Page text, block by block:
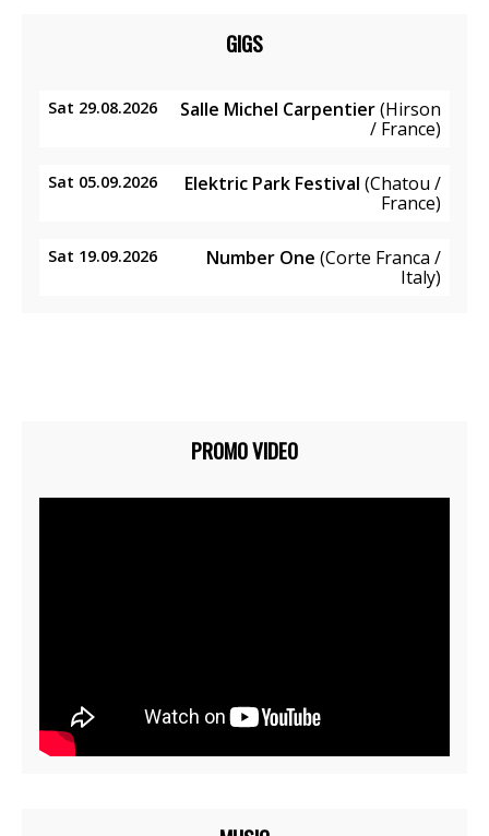
GIGS
Sat 29.08.2026 Salle Michel Carpentier(Hirson
/ France)
Sat 05.09.2026 Elektric Park Festival (Chatou /
France)
Sat 19.09.2026 Number One (Corte Franca /
Italy)
PROMO VIDEO